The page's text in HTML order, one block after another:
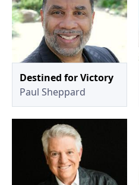
Destined for Victory
Paul Sheppard